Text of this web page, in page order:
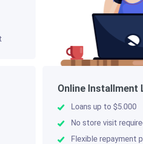
Online Installment
Loans up to $5.000
No store visit
Flexible repayment